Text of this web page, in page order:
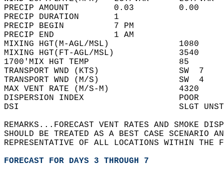
PRECIP AMOUNT         0.03
PRECIP
PRECIP
PRECIP END
MIXING HGT(M-AGL/MSL)
MIXING HGT(FT-AGL/MSL)
1700'MIX HGT TEMP
TRANSPORT WND (KTS)
TRANSPORT WND (M/S)
MAX VENT RATE (M/S-M)
DISPERSION INDEX
DSI                                SLGT
REMARKS...FORECAST VENT RATES AND SMOKE
SHOULD BE TREATED AS A BEST CASE SCENARIO
REPRESENTATIVE OF ALL LOCATIONS WITHIN THE
FORECAST FOR DAYS 3 THROUGH 7